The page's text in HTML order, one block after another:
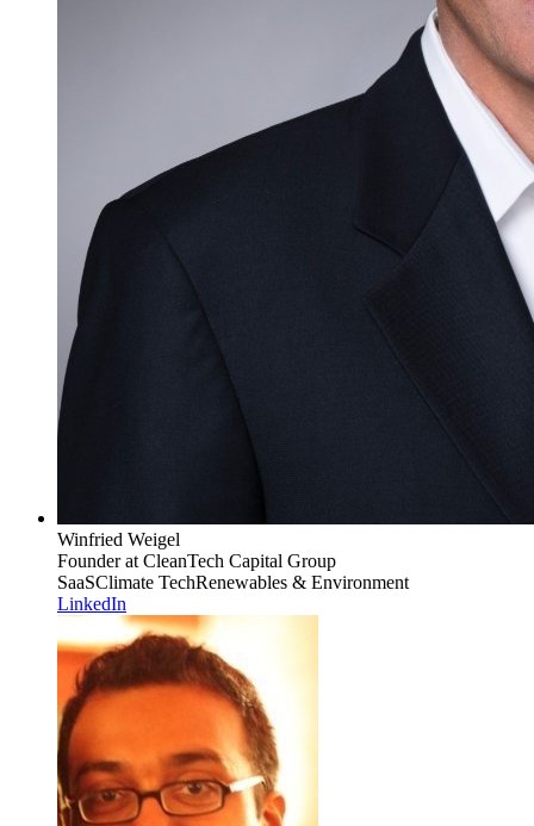
Winfried Weigel
Founderat CleanTech Capital Group
SaaSClimate TechRenewables & Environment
LinkedIn